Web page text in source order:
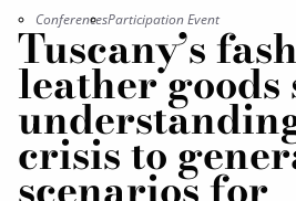
ConferencesParticipation Event
Tuscany’s
leather goods
crisis to